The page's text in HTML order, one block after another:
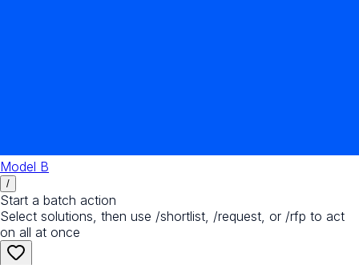
Model B
/
Start a batch action
Select solutions, then use /shortlist, /request, or /rfp to act
on all at once